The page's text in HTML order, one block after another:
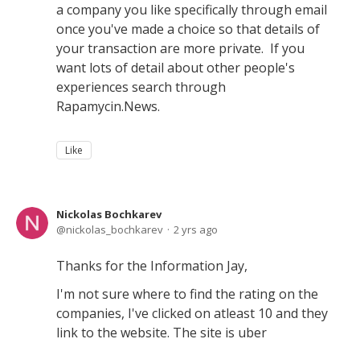
a company you like specifically through email
once you've made a choice so that details of
your transaction are more private. If you
want lots of detail about other people's
experiences search through
Rapamycin.News.
Like
Nickolas Bochkarev
nickolas_bochkarev
2 yrs ago
Thanks for the Information Jay,
I'm not sure where to find the rating on the
companies, I've clicked on atleast 10 and they
link to the website. The site is uber